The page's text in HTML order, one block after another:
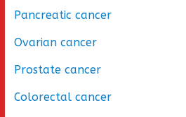
Pancreatic cancer
Ovarian cancer
Prostate cancer
Colorectal cancer